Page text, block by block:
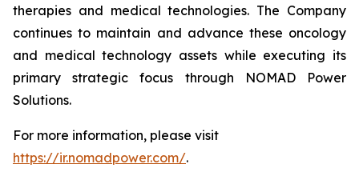
therapies and medical technologies. The Company
continues to maintain and advance these oncology
and medical technology assets while executing its
primary strategic focus through NOMAD Power
Solutions.
For more information, please visit
https://ir.nomadpower.com/.